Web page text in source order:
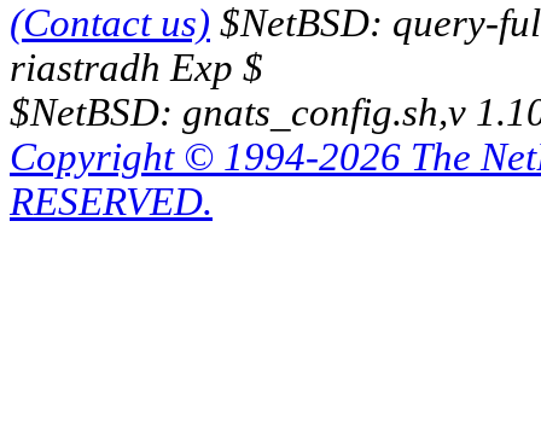
(Contact us) $NetBSD: query-
riastradh Exp $
$NetBSD: gnats_config.sh,v
Copyright © 1994-2026 The
RESERVED.